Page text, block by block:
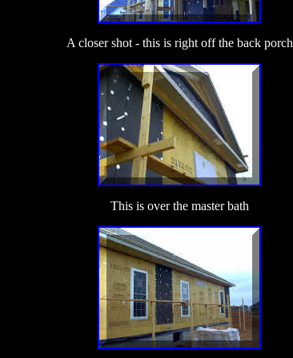
A closer shot - this is right off the back porch
This is over the master bath